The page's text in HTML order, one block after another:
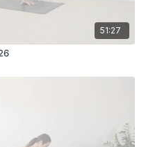
51:27